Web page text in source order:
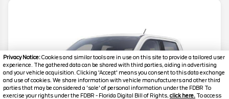
Privacy Notice:Cookies and similar tools are in use on this site to provide a tailored user
experience. The gathered data can be shared with third parties, aiding in advertising
and your vehicle acquisition. Clicking 'Accept' means you consent to this data exchange
and use of cookies. We share information with vehicle manufacturers and other third
parties that may be considered a 'sale' of personal information under the FDBR To
exercise your rights under the FDBR - Florida Digital Bill of Rights, click here. To access